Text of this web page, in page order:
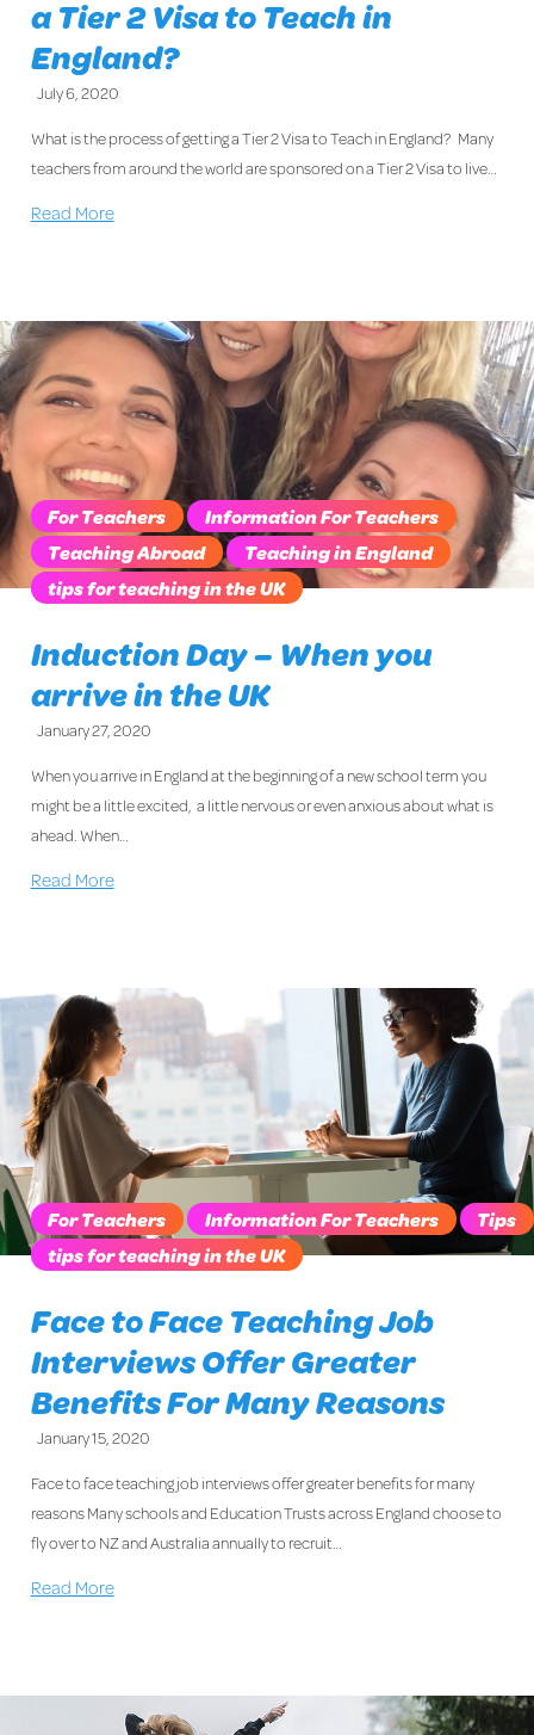
a Tier 2 Visa to Teach in
England?
July 6, 2020
What is the process of getting a Tier 2 Visa to Teach in England? Many
teachers from around the world are sponsored on a Tier 2 Visa to live…
Read More
Induction Day – When you
arrive in the UK
January 27, 2020
For Teachers
Information For Teachers
Teaching Abroad
Teaching in England
tips for teaching in the UK
When you arrive in England at the beginning of a new school term you
might be a little excited, a little nervous or even anxious about what is
ahead. When…
Read More
Face to Face Teaching Job
Interviews Offer Greater
Benefits For Many Reasons
January 15, 2020
For Teachers Information For Teachers
Tips
tips for teaching in the UK
Face to face teaching job interviews offer greater benefits for many
reasons Many schools and Education Trusts across England choose to
fly over to NZ and Australia annually to recruit…
Read More